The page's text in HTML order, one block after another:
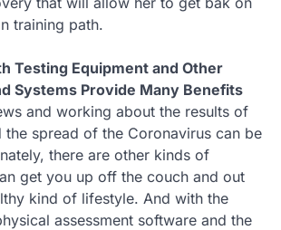
training path.
Testing Equipment and Other
Systems Provide Many Benefits
and working about the results of
the spread of the Coronavirus can be
there are other kinds of
get you up off the couch and out
kind of lifestyle. And with the
assessment software and the